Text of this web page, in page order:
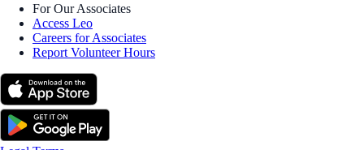
For Our Associates
Access Leo
Careers for Associates
Report Volunteer Hours